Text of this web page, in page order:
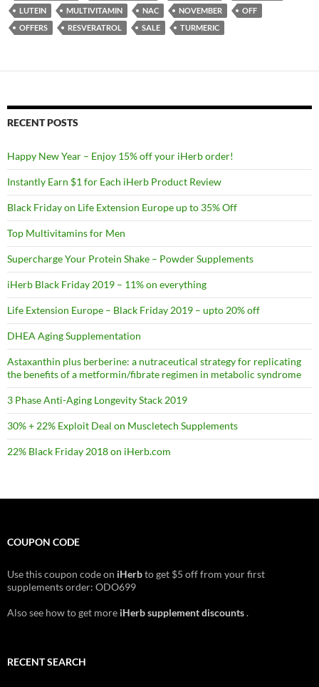
LUTEIN
MULTIVITAMIN NAC NOVEMBER
OFF
OFFERS
RESVERATROL SALE TURMERIC
RECENT POSTS
Happy New Year – Enjoy 15% off your iHerb order!
Instantly Earn $1 for Each iHerb Product Review
Black Friday on Life Extension Europe up to 35% Off
Top Multivitamins for Men
Supercharge Your Protein Shake – Powder Supplements
iHerb Black Friday 2019 – 11% on everything
Life Extension Europe – Black Friday 2019 – upto 20% off
DHEA Aging Supplementation
Astaxanthin plus berberine: a nutraceutical strategy for replicating
the benefits of a metformin/fibrate regimen in metabolic syndrome
3 Phase Anti-Aging Longevity Stack 2019
30% + 22% Exploit Deal on Muscletech Supplements
22% Black Friday 2018 on iHerb.com
COUPON CODE
Use this coupon code on iHerbto get $5 off from your first
supplements order: ODO699
Also see how to get more iHerb supplement discounts.
RECENT SEARCH